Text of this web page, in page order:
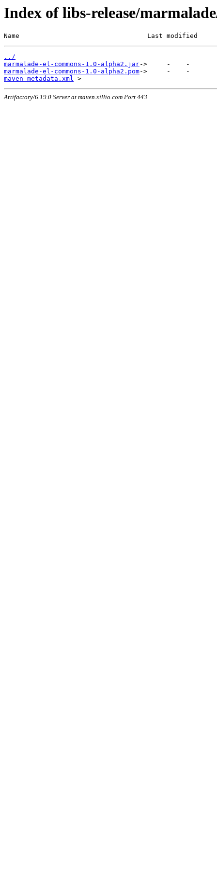
Index of libs-release/
Name                                 Last modified
../
marmalade-el-commons-1.0-alpha2.jar
marmalade-el-commons-1.0-alpha2.pom
maven-metadata.xml
Artifactory/6.19.0 Server at maven.xillio.com Port 443